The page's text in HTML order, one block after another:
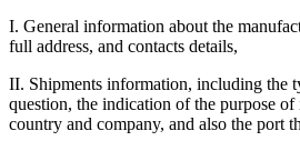
I. General information about the
full address, and contacts details,
II. Shipments information, including the
question, the indication of the purpose
country and company, and also the port